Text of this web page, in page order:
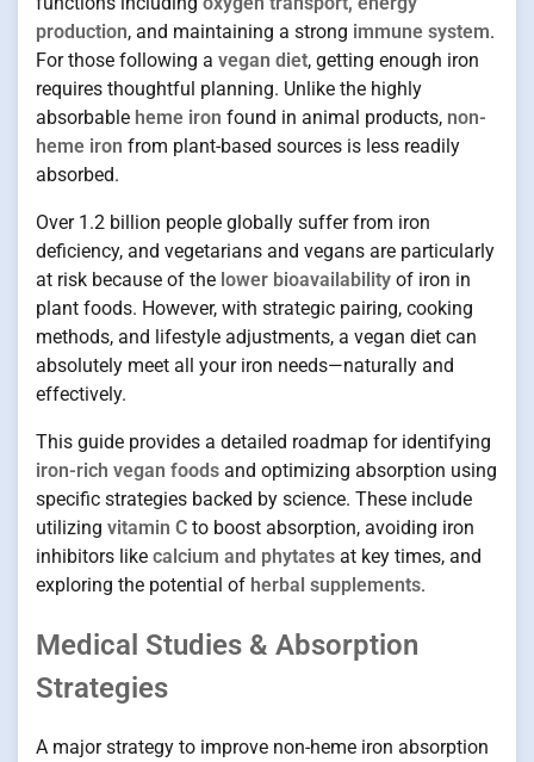
production, and maintaining a strong immune system.
For those following a vegan diet, getting enough iron
requires thoughtful planning. Unlike the highly
absorbable heme iron found in animal products, non-
heme iron from plant-based sources is less readily
absorbed.
Over 1.2 billion people globally suffer from iron
deficiency, and vegetarians and vegans are particularly
at risk because of the lower bioavailability of iron in
plant foods. However, with strategic pairing, cooking
methods, and lifestyle adjustments, a vegan diet can
absolutely meet all your iron needs—naturally and
effectively.
This guide provides a detailed roadmap for identifying
iron-rich vegan foods and optimizing absorption using
specific strategies backed by science. These include
utilizing vitamin C to boost absorption, avoiding iron
inhibitors like calcium and phytates at key times, and
exploring the potential of herbal supplements.
Medical Studies & Absorption
Strategies
A major strategy to improve non-heme iron absorption